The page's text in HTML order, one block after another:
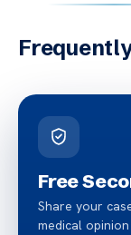
Free
Share your
medical